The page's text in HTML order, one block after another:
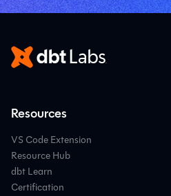
Resources
VS Code Extension
Resource Hub
dbt Learn
Certification